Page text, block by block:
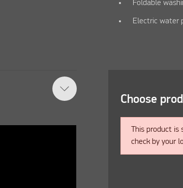
Foldable
Electric water
Choose
This product is
check by your